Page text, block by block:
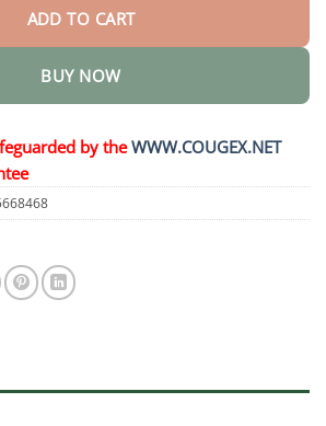
ADD TO CART
BUY NOW
by theWWW.COUGEX.NET